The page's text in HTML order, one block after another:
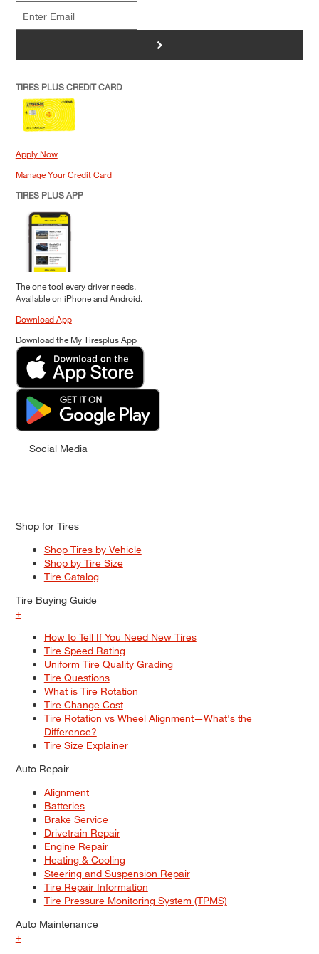
>
TIRES PLUS CREDIT CARD
Apply Now
Manage Your Credit Card
TIRES PLUS APP
The one tool every driver needs.
Available on iPhone and Android.
Download App
Download the My Tiresplus App
Social Media
Shop for Tires
Shop Tires by Vehicle
Shop by Tire Size
Tire Catalog
Tire Buying Guide
+
How to Tell If You Need New Tires
Tire Speed Rating
Uniform Tire Quality Grading
Tire Questions
What is Tire Rotation
Tire Change Cost
Tire Rotation vs Wheel Alignment—What's the
Difference?
Tire Size Explainer
Auto Repair
Alignment
Batteries
Brake Service
Drivetrain Repair
Engine Repair
Heating & Cooling
Steering and Suspension Repair
Tire Repair Information
Tire Pressure Monitoring System (TPMS)
Auto Maintenance
+